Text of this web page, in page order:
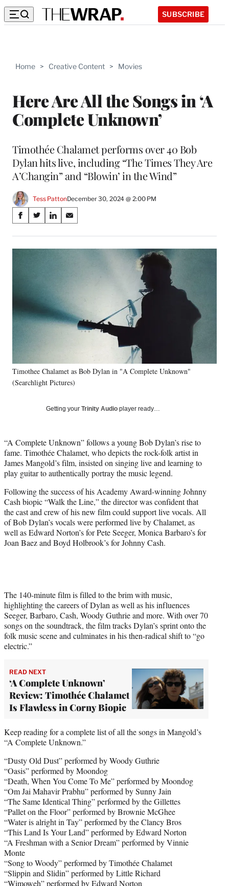
SUBSCRIBE
Home > Creative Content > Movies
Here Are All the Songs in ‘A
Complete Unknown’
Timothée Chalamet performs over 40 Bob
Dylan hits live, including “The Times They Are
A’Changin” and “Blowin’ in the Wind”
Tess PattonDecember 30, 2024 @ 2:00 PM
Share
on
Social
S
a
r
c
e
o
k
S
a
r
(
o
r
l
y
e
r
)
S
a
r
n
k
n
S
a
r
a
i
Timothee Chalamet as Bob Dylan in "A Complete Unknown"
(Searchlight Pictures)
Getting your Trinity Audio player ready…
“A Complete Unknown” follows a young Bob Dylan’s rise to
fame. Timothée Chalamet, who depicts the rock-folk artist in
James Mangold’s film, insisted on singing live and learning to
play guitar to authentically portray the music legend.
Following the success of his Academy Award-winning Johnny
Cash biopic “Walk the Line,” the director was confident that
the cast and crew of his new film could support live vocals. All
of Bob Dylan’s vocals were performed live by Chalamet, as
well as Edward Norton’s for Pete Seeger, Monica Barbaro’s for
Joan Baez and Boyd Holbrook’s for Johnny Cash.
The 140-minute film is filled to the brim with music,
highlighting the careers of Dylan as well as his influences
Seeger, Barbaro, Cash, Woody Guthrie and more. With over 70
songs on the soundtrack, the film tracks Dylan’s sprint onto the
folk music scene and culminates in his then-radical shift to “go
electric.”
READ NEXT
‘A Complete Unknown’
Review: Timothée Chalamet
Is Flawless in Corny Biopic
Keep reading for a complete list of all the songs in Mangold’s
“A Complete Unknown.”
“Dusty Old Dust” performed by Woody Guthrie
“Oasis” performed by Moondog
“Death, When You Come To Me” performed by Moondog
“Om Jai Mahavir Prabhu” performed by Sunny Jain
“The Same Identical Thing” performed by the Gillettes
“Pallet on the Floor” performed by Brownie McGhee
“Water is alright in Tay” performed by the Clancy Bros
“This Land Is Your Land” performed by Edward Norton
“A Freshman with a Senior Dream” performed by Vinnie
Monte
“Song to Woody” performed by Timothée Chalamet
“Slippin and Slidin” performed by Little Richard
“Wimoweh” performed by Edward Norton